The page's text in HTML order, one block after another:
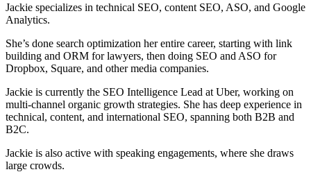
Jackie specializes in technical SEO, content SEO, ASO, and Google
Analytics.
She’s done search optimization her entire career, starting with link
building and ORM for lawyers, then doing SEO and ASO for
Dropbox, Square, and other media companies.
Jackie is currently the SEO Intelligence Lead at Uber, working on
multi-channel organic growth strategies. She has deep experience in
technical, content, and international SEO, spanning both B2B and
B2C.
Jackie is also active with speaking engagements, where she draws
large crowds.